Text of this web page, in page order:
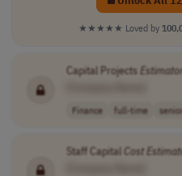
★★★★★ Loved by
Capital ProjectsEstimator
Finance full-time senior
Staff CapitalCost